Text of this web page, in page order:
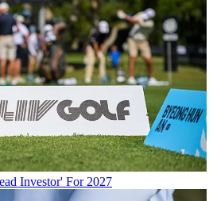
Investor' For 2027